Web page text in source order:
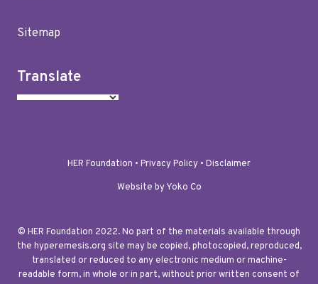
Sitemap
Translate
HER Foundation • Privacy Policy • Disclaimer
Website by Yoko Co
© HER Foundation 2022. No part of the materials available through
the hyperemesis.org site may be copied, photocopied, reproduced,
translated or reduced to any electronic medium or machine-
readable form, in whole or in part, without prior written consent of